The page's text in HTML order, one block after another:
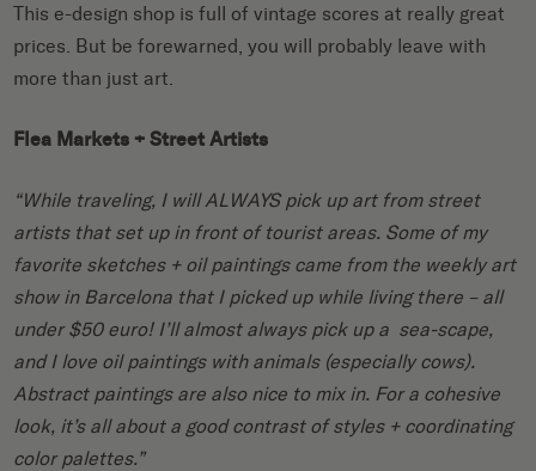
This e-design shop is full of vintage scores at really great
prices. But be forewarned, you will probably leave with
more than just art.
Flea Markets + Street Artists
“While traveling, I will ALWAYS pick up art from street
artists that set up in front of tourist areas. Some of my
favorite sketches + oil paintings came from the weekly art
show in Barcelona that I picked up while living there – all
under $50 euro! I’ll almost always pick up a sea-scape,
and I love oil paintings with animals (especially cows).
Abstract paintings are also nice to mix in. For a cohesive
look, it’s all about a good contrast of styles + coordinating
color palettes.”